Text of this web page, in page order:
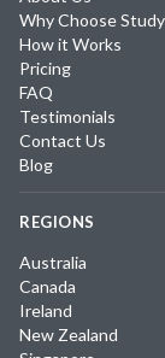
Why Choose
How it Works
Pricing
FAQ
Testimonials
Contact Us
Blog
REGIONS
Australia
Canada
Ireland
New Zealand